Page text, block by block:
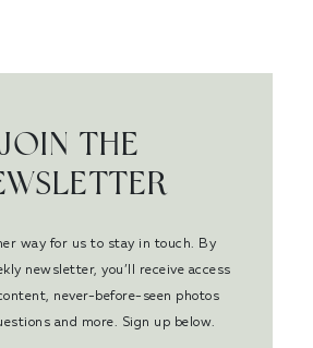
THE
way for us to stay in touch. By
newsletter, you’ll receive access
never-before-seen photos
and more. Sign up below.